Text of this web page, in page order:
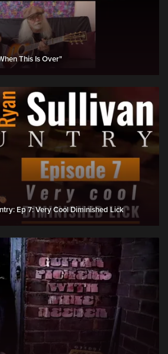
This Is Over"
Ep 7: Very Cool Diminished Lick